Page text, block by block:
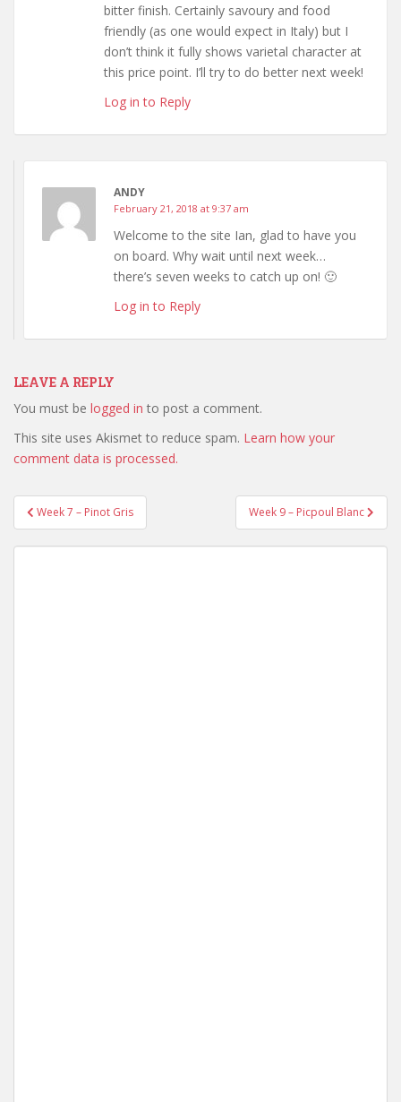
bitter finish. Certainly savoury and food
friendly (as one would expect in Italy) but I
don’t think it fully shows varietal character at
this price point. I’ll try to do better next week!
Log in to Reply
ANDY
February 21, 2018 at 9:37 am
Welcome to the site Ian, glad to have you
on board. Why wait until next week…
there’s seven weeks to catch up on! 🙂
Log in to Reply
LEAVE A REPLY
You must be logged in to post a comment.
This site uses Akismet to reduce spam. Learn how your
comment data is processed.
Post navigation
Week 7 – Pinot Gris Week 9 – Picpoul Blanc